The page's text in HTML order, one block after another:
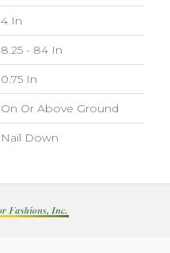
4 In
8.25 - 84 In
0.75 In
On Or Above Ground
Nail Down